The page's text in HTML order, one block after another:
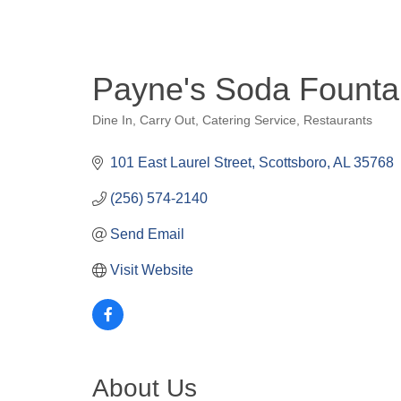
Payne's Soda
Dine In Carry Out Catering Service Restaurants
101 East Laurel Street Scottsboro AL 35768
(256) 574-2140
Send Email
Visit Website
About Us